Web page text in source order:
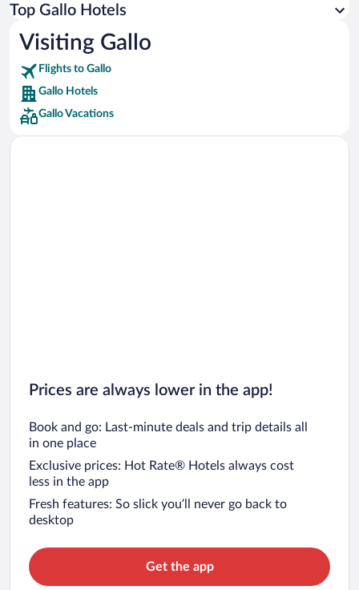
Car rentals in Rome
Car rentals in Punta Cana
Car rentals in Riviera Maya
Car rentals in Barcelona
Car rentals in San Francisco
Car rentals in San Diego County
Top Gallo Hotels
Visiting Gallo
Flights to Gallo
Gallo Hotels
Gallo Vacations
Prices are always lower in the app!
Book and go: Last-minute deals and trip details all
in one place
Exclusive prices: Hot Rate® Hotels always cost
less in the app
Fresh features: So slick you’ll never go back to
desktop
Get the app